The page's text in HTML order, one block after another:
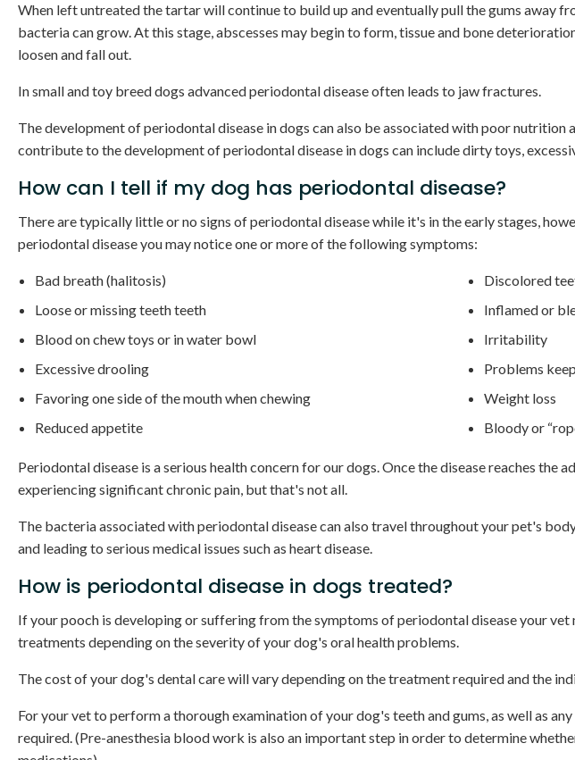
When left untreated the tartar will continue to build up and eventually pull the gums away
bacteria can grow. At this stage, abscesses may begin to form, tissue and bone
loosen and fall out.
In small and toy breed dogs advanced periodontal disease often leads to jaw fractures.
The development of periodontal disease in dogs can also be associated with poor nutrition
contribute to the development of periodontal disease in dogs can include dirty toys,
How can I tell if my dog has periodontal disease?
There are typically little or no signs of periodontal disease while it's in the early stages,
periodontal disease you may notice one or more of the following symptoms:
Bad breath (halitosis)
Loose or missing teeth teeth
Blood on chew toys or in water bowl
Excessive drooling
Favoring one side of the mouth when chewing
Reduced appetite
Discolored
Inflamed or
Irritability
Problems
Weight loss
Bloody or
Periodontal disease is a serious health concern for our dogs. Once the disease reaches the
experiencing significant chronic pain, but that's not all.
The bacteria associated with periodontal disease can also travel throughout your pet's
and leading to serious medical issues such as heart disease.
How is periodontal disease in dogs treated?
If your pooch is developing or suffering from the symptoms of periodontal disease your vet
treatments depending on the severity of your dog's oral health problems.
The cost of your dog's dental care will vary depending on the treatment required and the
For your vet to perform a thorough examination of your dog's teeth and gums, as well as
required. (Pre-anesthesia blood work is also an important step in order to determine